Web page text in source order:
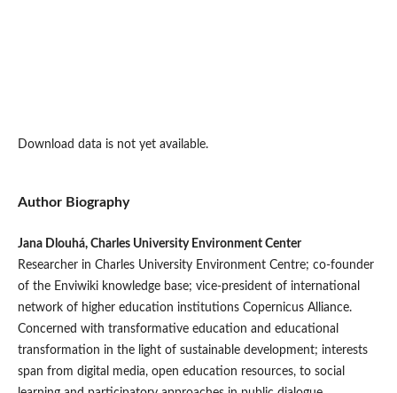
Download data is not yet available.
Author Biography
Jana Dlouhá, Charles University Environment Center
Researcher in Charles University Environment Centre; co-founder
of the Enviwiki knowledge base; vice-president of international
network of higher education institutions Copernicus Alliance.
Concerned with transformative education and educational
transformation in the light of sustainable development; interests
span from digital media, open education resources, to social